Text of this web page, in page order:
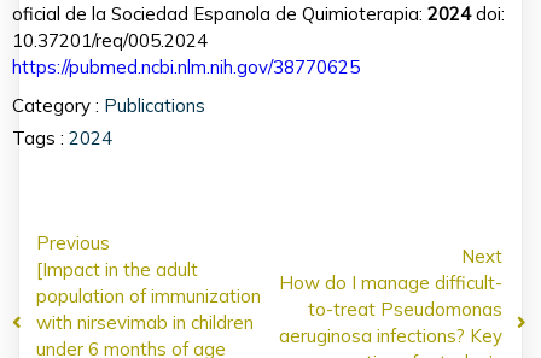
oficial de la Sociedad Espanola de Quimioterapia: 2024doi:
10.37201/req/005.2024
https://pubmed.ncbi.nlm.nih.gov/38770625
Category : Publications
Tags : 2024
Previous
[Impact in the adult
population of immunization
with nirsevimab in children
under 6 months of age
Next
How do I manage difficult-
to-treat Pseudomonas
aeruginosa infections? Key